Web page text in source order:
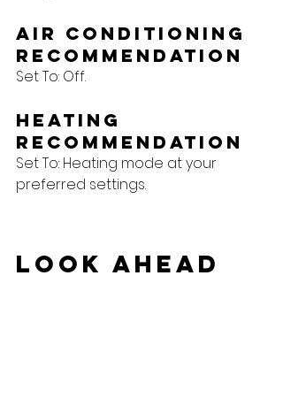
Air Conditioning
Recommendation
Set To: Off.
Heating
Recommendation
Set To: Heating mode at your
preferred settings.
Look Ahead